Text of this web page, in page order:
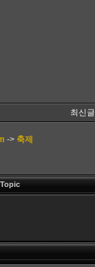
최신글
-> 축제
Topic